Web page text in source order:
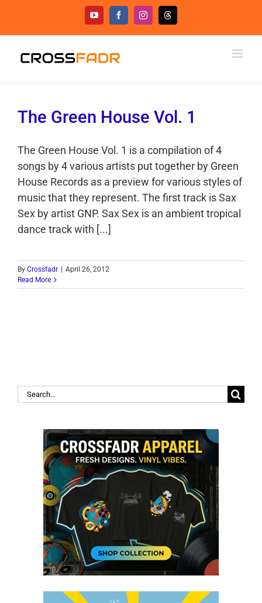
content
YouTubeFacebookInstagramThreads
The Green House Vol. 1
The Green House Vol. 1 is a compilation of 4
songs by 4 various artists put together by Green
House Records as a preview for various styles of
music that they represent. The first track is Sax
Sex by artist GNP. Sax Sex is an ambient tropical
dance track with [...]
By Crossfadr
April 26, 2012
Read More
Search